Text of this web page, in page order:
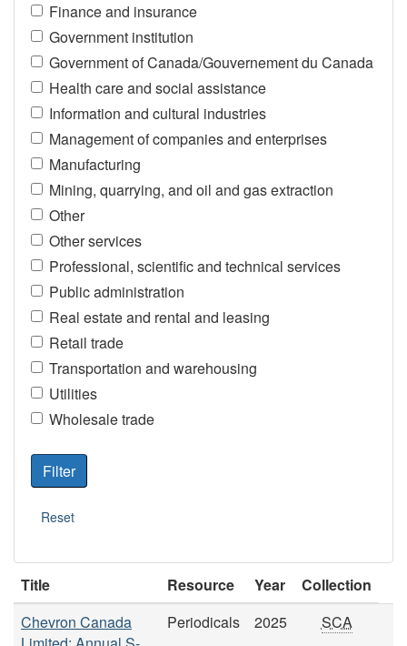
Finance and insurance
Government institution
Government of Canada/Gouvernement du Canada
Health care and social assistance
Information and cultural industries
Management of companies and enterprises
Manufacturing
Mining, quarrying, and oil and gas extraction
Other
Other services
Professional, scientific and technical services
Public administration
Real estate and rental and leasing
Retail trade
Transportation and warehousing
Utilities
Wholesale trade
Title Resource Year
Collection
Chevron Canada
Periodicals 2025 SCA